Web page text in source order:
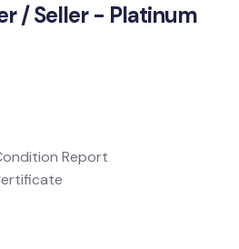
/ Seller - Platinum
Report